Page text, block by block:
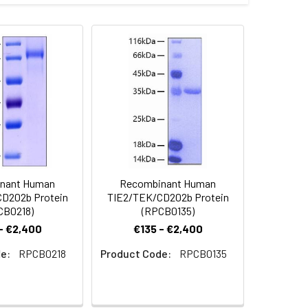
(NP_000450.2) precursor was fused
protein solution can be
for 3 months.
Human
Protein
€2,400
RPCB0218
Recombinant Human
TIE2/TEK/CD202b Protein
(RPCB0135)
€135 - €2,400
Product Code:
RPCB0135